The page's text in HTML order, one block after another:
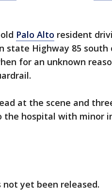
Palo Alto resident
state Highway 85
for an unknown
at the scene and
the hospital with minor
not yet been released.